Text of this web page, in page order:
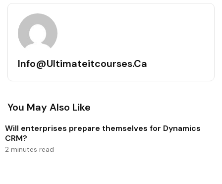
Info@ultimateitcourses.ca
You May Also Like
Will enterprises prepare themselves for Dynamics
CRM?
2 minutes read